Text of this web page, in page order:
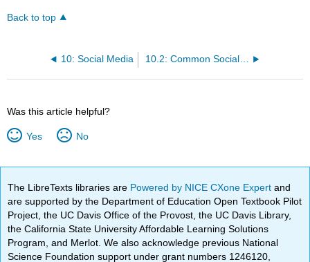
Back to top
10: Social Media
Was this article helpful?
Yes No
The LibreTexts libraries are Powered by NICE CXone Expertand
are supported by the Department of Education Open Textbook Pilot
Project, the UC Davis Office of the Provost, the UC Davis Library,
the California State University Affordable Learning Solutions
Program, and Merlot. We also acknowledge previous National
Science Foundation support under grant numbers 1246120,